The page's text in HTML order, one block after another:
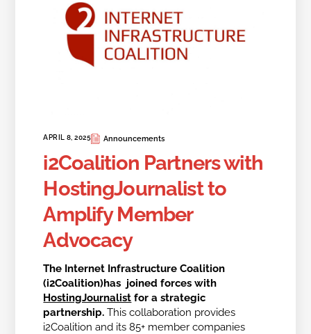
APRIL 8, 2025 Announcements
i2Coalition Partners with
HostingJournalist to
Amplify Member
Advocacy
The Internet Infrastructure Coalition
(i2Coalition)has joined forces with
HostingJournalist for a strategic
partnership.This collaboration provides
i2Coalition and its 85+ member companies